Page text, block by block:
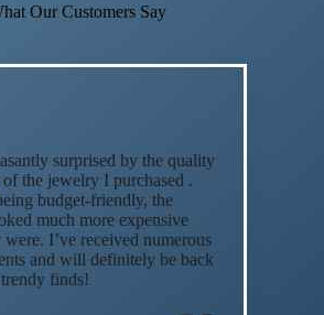
Our Customers Say
surprised by the quality
of the jewelry I purchased .
budget-friendly, the
much more expensive
were. I’ve received numerous
and will definitely be back
finds!